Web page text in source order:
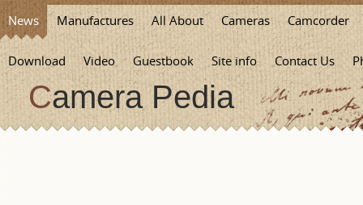
News Manufactures All About Cameras Camcorder
Download Video Guestbook Site info Contact Us
Camera Pedia